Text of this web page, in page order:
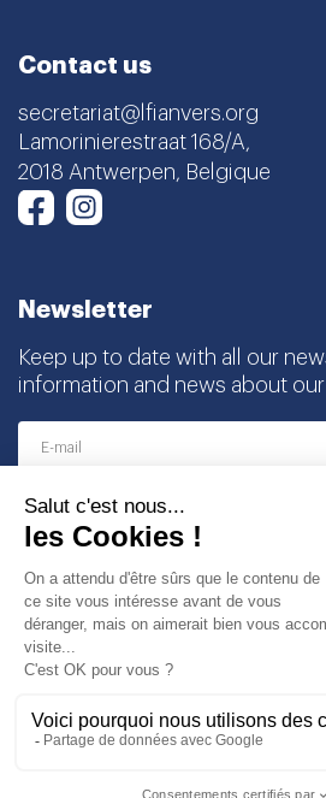
Contact us
secretariat@lfianvers.org
Lamorinierestraat 168/A,
2018 Antwerpen, Belgique
Facebook
Instagram
Newsletter
Keep up to date with all our
information and news about
I agree to receive this
that I can easily unsubscribe
Partners